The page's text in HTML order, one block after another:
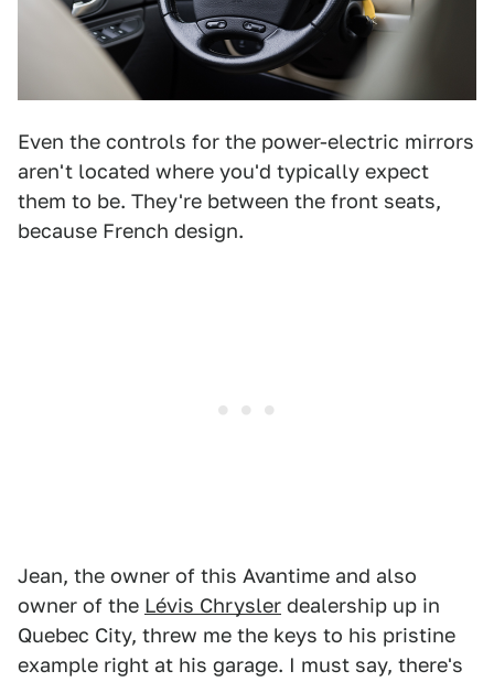
Even the controls for the power-electric mirrors
aren't located where you'd typically expect
them to be. They're between the front seats,
because French design.
Jean, the owner of this Avantime and also
owner of the Lévis Chrysler dealership up in
Quebec City, threw me the keys to his pristine
example right at his garage. I must say, there's